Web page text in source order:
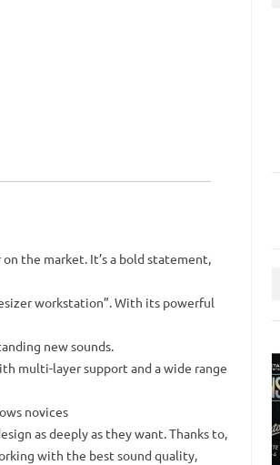
the market. It’s a bold statement,
workstation”. With its powerful
new sounds.
multi-layer support and a wide range
novices
as deeply as they want. Thanks to,
with the best sound quality,